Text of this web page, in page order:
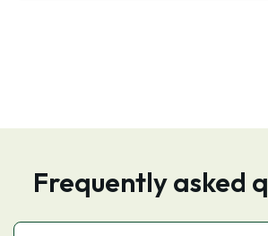
Frequently asked